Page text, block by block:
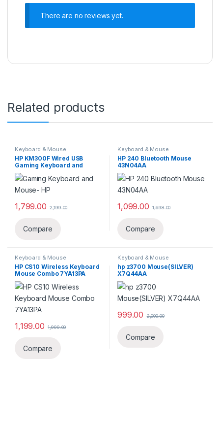
There are no reviews yet.
Related products
Keyboard & Mouse
HP KM300F Wired USB
Gaming Keyboard and
Mouse Set 8AA01AA
1,799.00 2,199.00
Compare
Keyboard & Mouse
HP 240 Bluetooth Mouse
43N04AA
1,099.00 1,698.00
Compare
Keyboard & Mouse
HP CS10 Wireless Keyboard
Mouse Combo ‎7YA13PA
1,199.00 1,999.00
Compare
Keyboard & Mouse
hp z3700 Mouse(SILVER)
X7Q44AA
999.00 2,000.00
Compare